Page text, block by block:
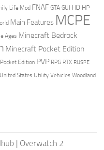
Life Mod FNAF GTA GUI HD HP
Main Features MCPE
Ages Minecraft Bedrock
Minecraft Pocket Edition
Pocket Edition PVP RPG RTX RUSPE
United States Utility Vehicles Woodland
| Overwatch 2